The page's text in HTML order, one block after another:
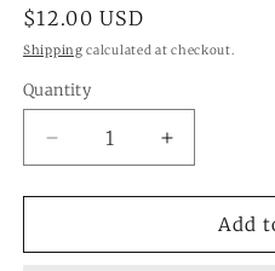
Regular
price
$12.00 USD
Shipping calculated at checkout.
Quantity
Quantity
Decrease
quantity
for
Springs
Increase
quantity
for
Springs
Add